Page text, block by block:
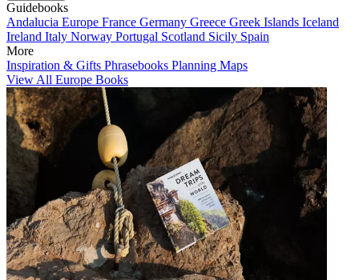
Guidebooks
Andalucia Europe France Germany Greece Greek Islands Iceland
Ireland Italy Norway Portugal Scotland Sicily Spain
More
Inspiration & Gifts Phrasebooks Planning Maps
View All Europe Books